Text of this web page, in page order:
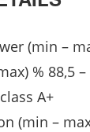
(min –
% 88,5 –
A+
(min –